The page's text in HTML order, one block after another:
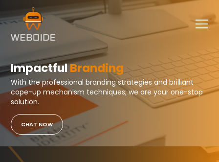
ImpactfulBranding
With the professional branding strategies and brilliant
cope-up mechanism techniques; we are your one-stop
solution.
CHAT NOW